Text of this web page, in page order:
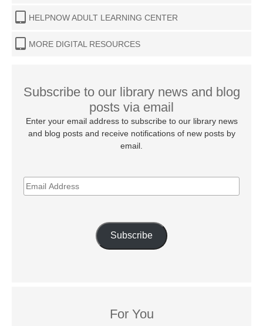
HELPNOW ADULT LEARNING CENTER
MORE DIGITAL RESOURCES
Subscribe to our library news and blog
posts via email
Enter your email address to subscribe to our library news
and blog posts and receive notifications of new posts by
email.
EMAIL
ADDRESS
Subscribe
For You